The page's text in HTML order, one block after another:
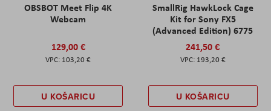
OBSBOT Meet Flip 4K
Webcam
129,00 €
103,20 €
U KOŠARICU
SmallRig HawkLock Cage
Kit for Sony FX5
(Advanced Edition) 6775
241,50 €
193,20 €
U KOŠARICU